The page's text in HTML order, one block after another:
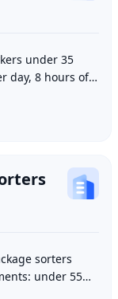
under 35
day, 8 hours of
sorters
under 55